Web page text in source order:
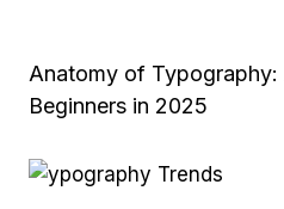
Anatomy of Typography:
Beginners in 2025